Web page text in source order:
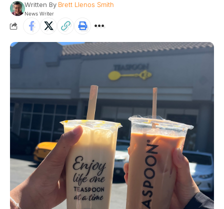
Written By Brett Llenos Smith
News Writer